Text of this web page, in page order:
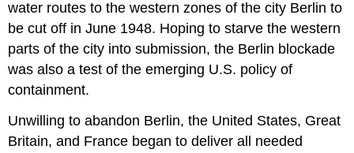
water routes to the western zones of the city Berlin to
be cut off in June 1948. Hoping to starve the western
parts of the city into submission, the Berlin blockade
was also a test of the emerging U.S. policy of
containment.
Unwilling to abandon Berlin, the United States, Great
Britain, and France began to deliver all needed